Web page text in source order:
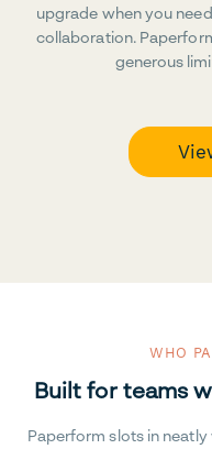
upgrade when you
collaboration.
generous
WHO
Built for teams
Paperform slots in